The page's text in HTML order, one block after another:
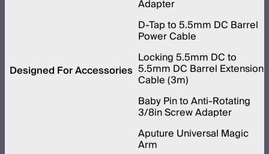
Designed For Accessories
Adapter
D-Tap to 5.5mm DC Barrel
Power Cable
Locking 5.5mm DC to
5.5mm DC Barrel Extension
Cable (3m)
Baby Pin to Anti-Rotating
3/8in Screw Adapter
Aputure Universal Magic
Arm